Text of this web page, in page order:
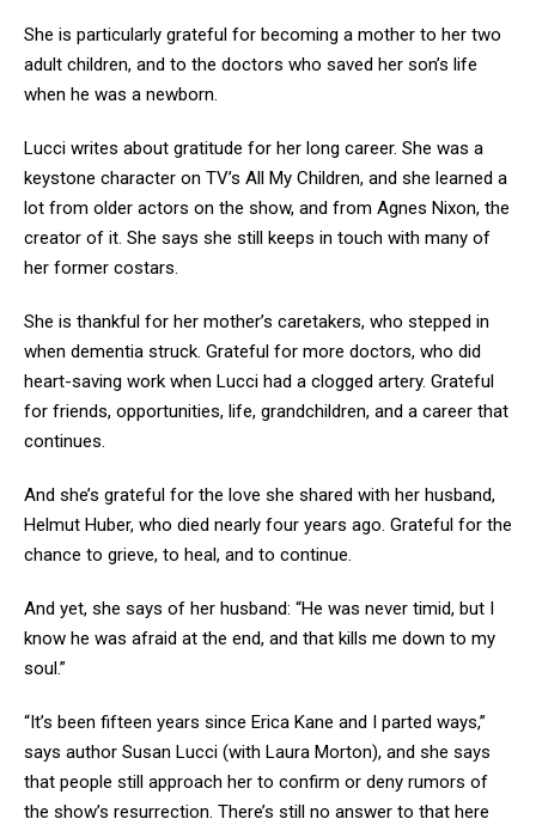
She is particularly grateful for becoming a mother to her two
adult children, and to the doctors who saved her son’s life
when he was a newborn.
Lucci writes about gratitude for her long career. She was a
keystone character on TV’s All My Children, and she learned a
lot from older actors on the show, and from Agnes Nixon, the
creator of it. She says she still keeps in touch with many of
her former costars.
She is thankful for her mother’s caretakers, who stepped in
when dementia struck. Grateful for more doctors, who did
heart-saving work when Lucci had a clogged artery. Grateful
for friends, opportunities, life, grandchildren, and a career that
continues.
And she’s grateful for the love she shared with her husband,
Helmut Huber, who died nearly four years ago. Grateful for the
chance to grieve, to heal, and to continue.
And yet, she says of her husband: “He was never timid, but I
know he was afraid at the end, and that kills me down to my
soul.”
“It’s been fifteen years since Erica Kane and I parted ways,”
says author Susan Lucci (with Laura Morton), and she says
that people still approach her to confirm or deny rumors of
the show’s resurrection. There’s still no answer to that here